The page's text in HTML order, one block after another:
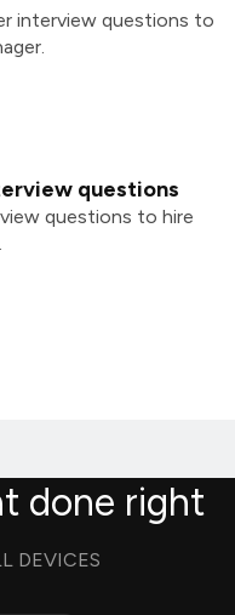
interview questions to
questions
questions to hire
done right
DEVICES